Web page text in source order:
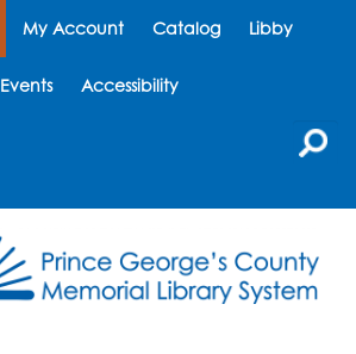
My Account Catalog Libby
Events Accessibility